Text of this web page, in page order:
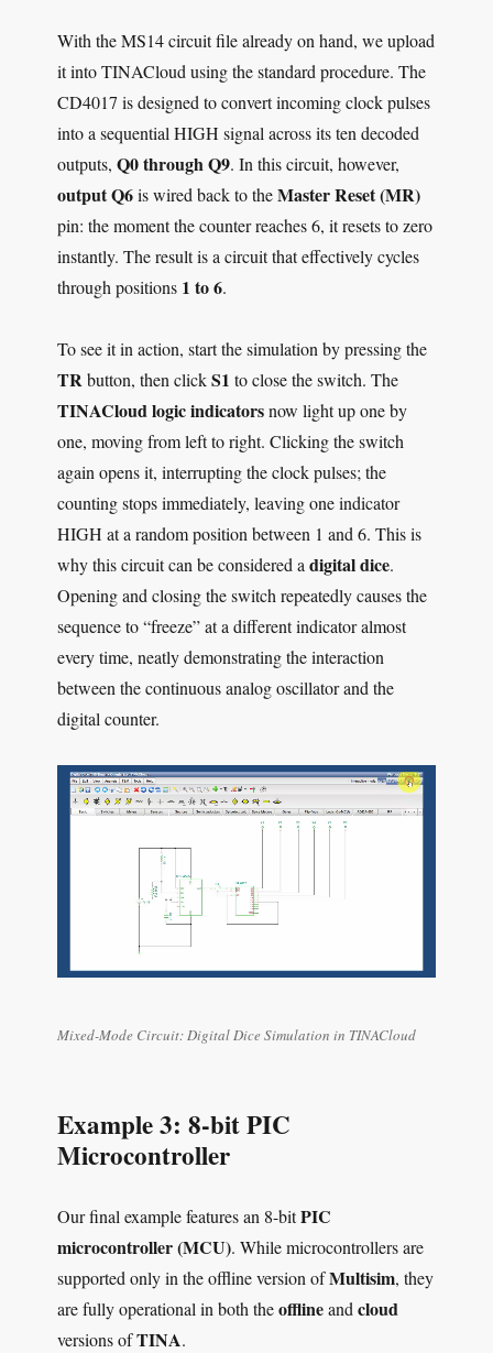
With the MS14 circuit file already on hand, we upload
it into TINACloud using the standard procedure. The
CD4017 is designed to convert incoming clock pulses
into a sequential HIGH signal across its ten decoded
outputs,Q0 through Q9. In this circuit, however,
output Q6is wired back to theMaster Reset (MR)
pin: the moment the counter reaches 6, it resets to zero
instantly. The result is a circuit that effectively cycles
through positions 1 to 6.
To see it in action, start the simulation by pressing the
TRbutton, then clickS1 to close the switch. The
TINACloud logic indicatorsnow light up one by
one, moving from left to right. Clicking the switch
again opens it, interrupting the clock pulses; the
counting stops immediately, leaving one indicator
HIGH at a random position between 1 and 6. This is
why this circuit can be considered adigital dice.
Opening and closing the switch repeatedly causes the
sequence to “freeze” at a different indicator almost
every time, neatly demonstrating the interaction
between the continuous analog oscillator and the
digital counter.
Mixed-Mode Circuit: Digital Dice Simulation in TINACloud
Example 3: 8-bit PIC
Microcontroller
Our final example features an 8-bitPIC
microcontroller (MCU). While microcontrollers are
supported only in the offline version ofMultisim, they
are fully operational in both theofflineandcloud
versions ofTINA.